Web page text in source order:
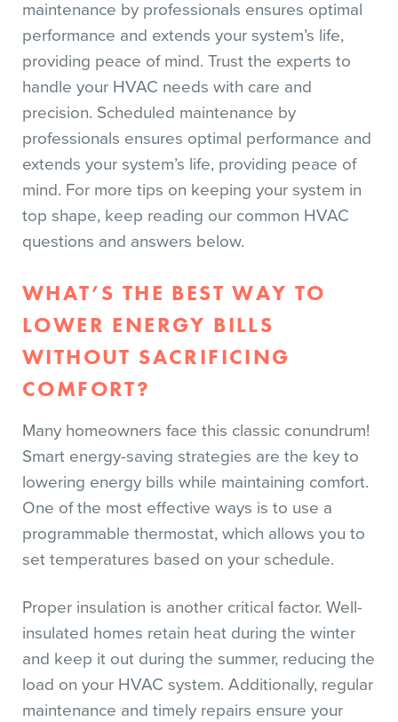
maintenance by professionals ensures optimal
performance and extends your system’s life,
providing peace of mind. Trust the experts to
handle your HVAC needs with care and
precision. Scheduled maintenance by
professionals ensures optimal performance and
extends your system’s life, providing peace of
mind. For more tips on keeping your system in
top shape, keep reading our common HVAC
questions and answers below.
WHAT’S THE BEST WAY TO
LOWER ENERGY BILLS
WITHOUT SACRIFICING
COMFORT?
Many homeowners face this classic conundrum!
Smart energy-saving strategies are the key to
lowering energy bills while maintaining comfort.
One of the most effective ways is to use a
programmable thermostat, which allows you to
set temperatures based on your schedule.
Proper insulation is another critical factor. Well-
insulated homes retain heat during the winter
and keep it out during the summer, reducing the
load on your HVAC system. Additionally, regular
maintenance and timely repairs ensure your